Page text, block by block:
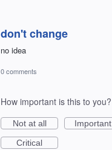
don't change
no idea
0 comments
How important is this to you?
Not at all
Important
Critical